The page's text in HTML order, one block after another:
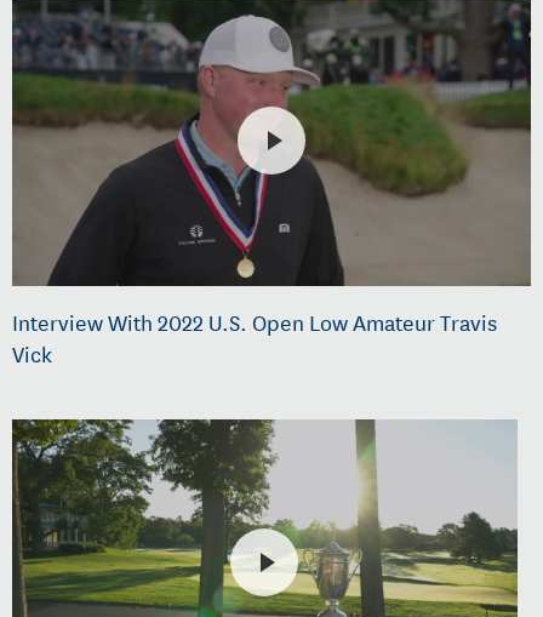
Interview With 2022 U.S. Open Low Amateur Travis
Vick